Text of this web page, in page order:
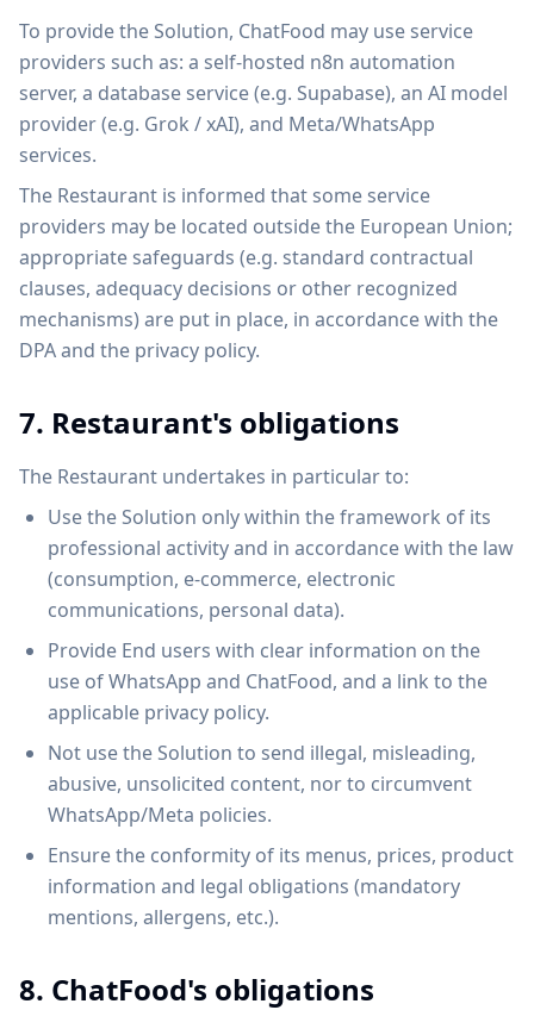
To provide the Solution, ChatFood may use service
providers such as: a self-hosted n8n automation
server, a database service (e.g. Supabase), an AI model
provider (e.g. Grok / xAI), and Meta/WhatsApp
services.
The Restaurant is informed that some service
providers may be located outside the European Union;
appropriate safeguards (e.g. standard contractual
clauses, adequacy decisions or other recognized
mechanisms) are put in place, in accordance with the
DPA and the privacy policy.
7. Restaurant's obligations
The Restaurant undertakes in particular to:
Use the Solution only within the framework of its
professional activity and in accordance with the law
(consumption, e-commerce, electronic
communications, personal data).
Provide End users with clear information on the
use of WhatsApp and ChatFood, and a link to the
applicable privacy policy.
Not use the Solution to send illegal, misleading,
abusive, unsolicited content, nor to circumvent
WhatsApp/Meta policies.
Ensure the conformity of its menus, prices, product
information and legal obligations (mandatory
mentions, allergens, etc.).
8. ChatFood's obligations